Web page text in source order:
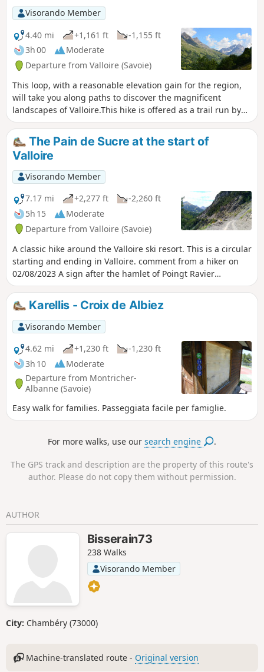
Visorando Member
4.40 mi
+1,161 ft
-1,155 ft
3h 00
Moderate
Departure from Valloire (Savoie)
This loop, with a reasonable elevation gain for the region,
will take you along paths to discover the magnificent
landscapes of Valloire.This hike is offered as a trail run by
the Valloire Tourist Office.The Devil's Bridge is broken.
However, a replacement footbridge has been put in place,
allowing you to follow the original route.
The Pain de Sucre at the start of
Valloire
Visorando Member
7.17 mi
+2,277 ft
-2,260 ft
5h 15
Moderate
Departure from Valloire (Savoie)
A classic hike around the Valloire ski resort. This is a circular
starting and ending in Valloire. comment from a hiker on
02/08/2023 A sign after the hamlet of Poingt Ravier
indicates that the return route from Albanette to Valloire is
closed. At (10), only a pedestrian crossing remains. On
arrival in Valloire, a municipal decree is displayed
indicating that traffic on this road is prohibited, particularly
for pedestrians, and that failure to comply with this decree
may result in a fine.
Karellis - Croix de Albiez
Visorando Member
4.62 mi
+1,230 ft
-1,230 ft
3h 10
Moderate
Departure from Montricher-
Albanne (Savoie)
Easy walk for families. Passeggiata facile per famiglie.
For more walks, use oursearch engine .
The GPS track and description are the property of this route's
author. Please do not copy them without permission.
AUTHOR
Bisserain73
238 Walks
Visorando Member
City: Chambéry (73000)
Machine-translated route - Original version